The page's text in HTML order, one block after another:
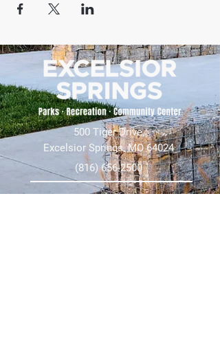
500 Tiger Drive,
Excelsior Springs, MO 64024
(816) 656-2500